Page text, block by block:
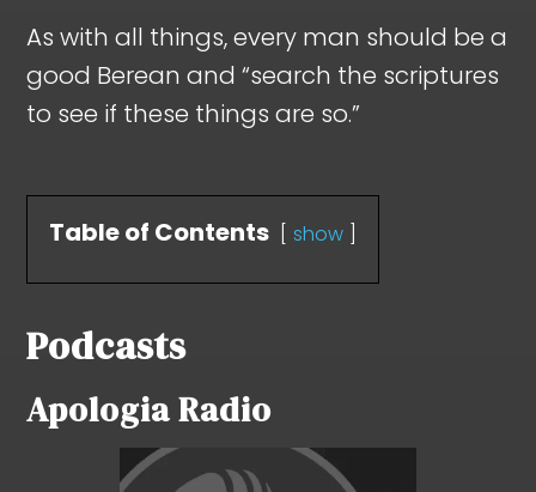
As with all things, every man should be a
good Berean and “search the scriptures
to see if these things are so.”
Table of Contents show
Podcasts
Apologia Radio